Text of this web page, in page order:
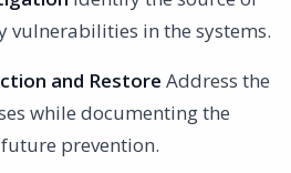
vulnerabilities in the systems.
and Restore Address the
while documenting the
prevention.